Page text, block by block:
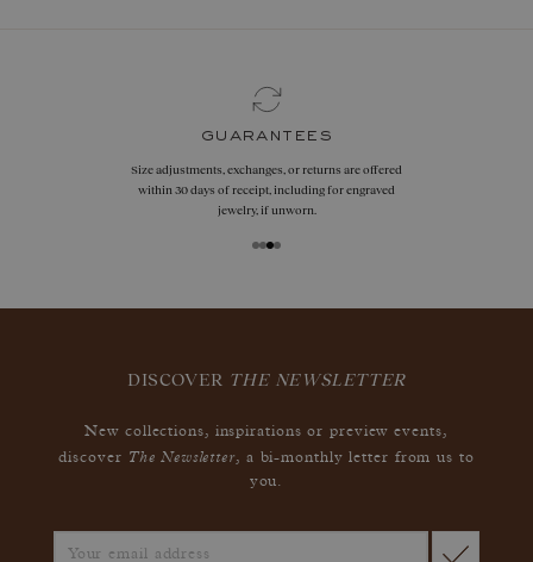
guarantees
Size adjustments, exchanges, or returns are offered
within 30 days of receipt, including for engraved
jewelry, if unworn.
DISCOVER THE NEWSLETTER
New collections, inspirations or preview events,
discover The Newsletter, a bi-monthly letter from us to
you.